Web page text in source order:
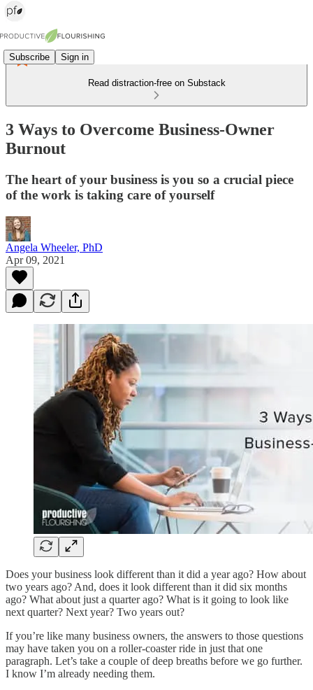
Subscribe Sign in
Read distraction-free on Substack
3 Ways to Overcome Business-Owner
Burnout
The heart of your business is you so a crucial piece
of the work is taking care of yourself
Angela Wheeler, PhD
Apr 09, 2021
Does your business look different than it did a year ago? How about
two years ago? And, does it look different than it did six months
ago? What about just a quarter ago? What is it going to look like
next quarter? Next year? Two years out?
If you’re like many business owners, the answers to those questions
may have taken you on a roller-coaster ride in just that one
paragraph. Let’s take a couple of deep breaths before we go further.
I know I’m already needing them.